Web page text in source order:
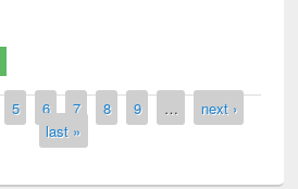
5 6 7 8 9 …
next ›
last »